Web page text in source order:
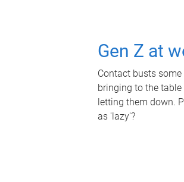
Gen Z at
Contact busts
bringing to the
letting them down.
as 'lazy'?